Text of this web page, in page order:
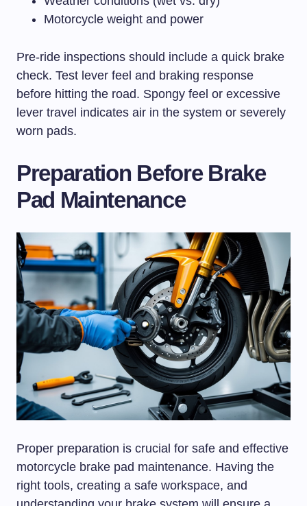
Motorcycle weight and power
Pre-ride inspections should include a quick brake
check. Test lever feel and braking response
before hitting the road. Spongy feel or excessive
lever travel indicates air in the system or severely
worn pads.
Preparation Before Brake
Pad Maintenance
Proper preparation is crucial for safe and effective
motorcycle brake pad maintenance. Having the
right tools, creating a safe workspace, and